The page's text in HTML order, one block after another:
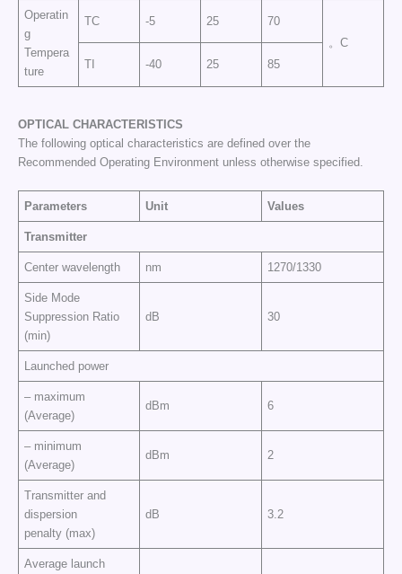
Operatin
g
Tempera
ture
TC -5 25
70
。C
TI
-40 25 85
OPTICAL CHARACTERISTICS
The following optical characteristics are defined over the
Recommended Operating Environment unless otherwise specified.
Parameters Unit Values
Transmitter
Center wavelength nm 1270/1330
Side Mode
Suppression Ratio
(min)
dB 30
Launched power
– maximum
(Average)
dBm 6
– minimum
(Average)
dBm 2
Transmitter and
dispersion
penalty (max)
dB 3.2
Average launch